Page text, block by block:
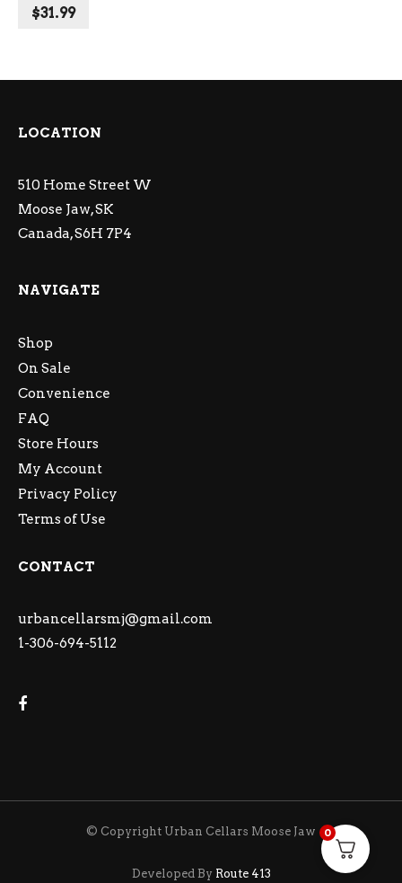
$31.99
LOCATION
510 Home Street W
Moose Jaw, SK
Canada, S6H 7P4
NAVIGATE
Shop
On Sale
Convenience
FAQ
Store Hours
My Account
Privacy Policy
Terms of Use
CONTACT
urbancellarsmj@gmail.com
1-306-694-5112
© Copyright Urban Cellars Moose Jaw
Developed By Route 413
0